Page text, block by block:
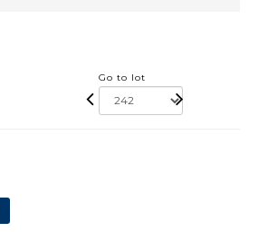
Go to lot